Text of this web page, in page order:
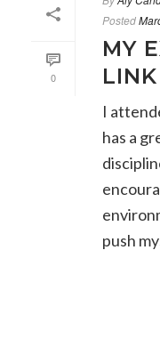
0
Posted
MY
LINK
I
has a
push